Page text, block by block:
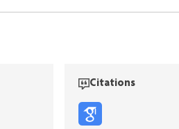
Citations